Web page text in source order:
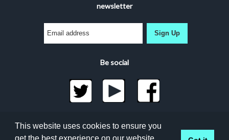
newsletter
Sign Up
Be social
©2026 Docuseek, LLC
All rights reserved |Privacy Statement|Accessibility
This website uses cookies to ensure you
get the best experience on our website.